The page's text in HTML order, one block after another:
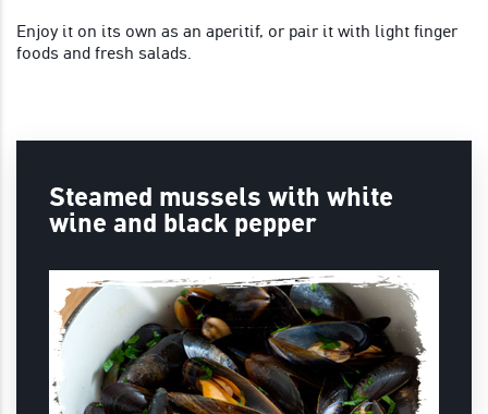
Enjoy it on its own as an aperitif, or pair it with light finger
foods and fresh salads.
Steamed mussels with white
wine and black pepper